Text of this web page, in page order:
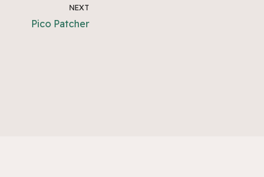
NEXT
Pico Patcher